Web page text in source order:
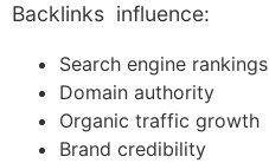
Backlinks influence:
Search engine rankings
Domain authority
Organic traffic growth
Brand credibility